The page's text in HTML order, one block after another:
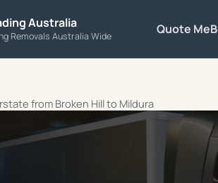
Australia
Removals Australia Wide Quote Me
from Broken Hill to Mildura